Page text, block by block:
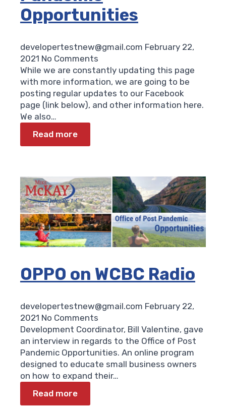
Opportunities
developertestnew@gmail.com February 22,
2021 No Comments
While we are constantly updating this page
with more information, we are going to be
posting regular updates to our Facebook
page (link below), and other information here.
We also…
Read more
OPPO on WCBC Radio
developertestnew@gmail.com February 22,
2021 No Comments
Development Coordinator, Bill Valentine, gave
an interview in regards to the Office of Post
Pandemic Opportunities. An online program
designed to educate small business owners
on how to expand their…
Read more